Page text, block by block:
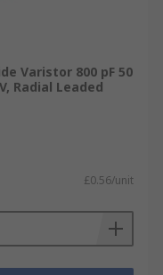
Varistor 800 pF 50
Radial Leaded
£0.56/unit